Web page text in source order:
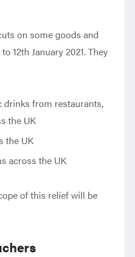
on some goods and
12th January 2021. They
from restaurants,
the UK
the UK
across the UK
of this relief will be